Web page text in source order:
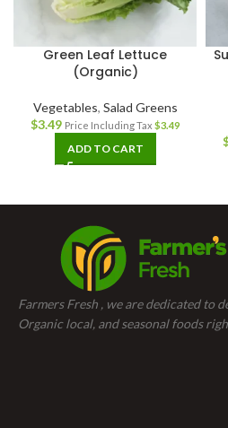
Green Leaf Lettuce
(Organic)
Vegetables, Salad Greens
$3.49 Price Including Tax $3.49
ADD TO CART
Farmers Fresh , we are dedicated to
Organic local, and seasonal foods